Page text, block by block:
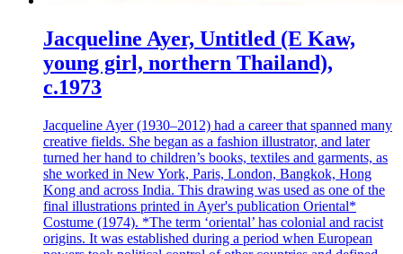
Jacqueline Ayer, Untitled (E Kaw,
young girl, northern Thailand),
c.1973
Jacqueline Ayer (1930–2012) had a career that spanned many
creative fields. She began as a fashion illustrator, and later
turned her hand to children’s books, textiles and garments, as
she worked in New York, Paris, London, Bangkok, Hong
Kong and across India. This drawing was used as one of the
final illustrations printed in Ayer's publication Oriental*
Costume (1974). *The term ‘oriental’ has colonial and racist
origins. It was established during a period when European